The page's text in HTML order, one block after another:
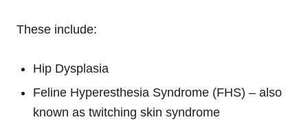
These include:
Hip Dysplasia
Feline Hyperesthesia Syndrome (FHS) – also
known as twitching skin syndrome